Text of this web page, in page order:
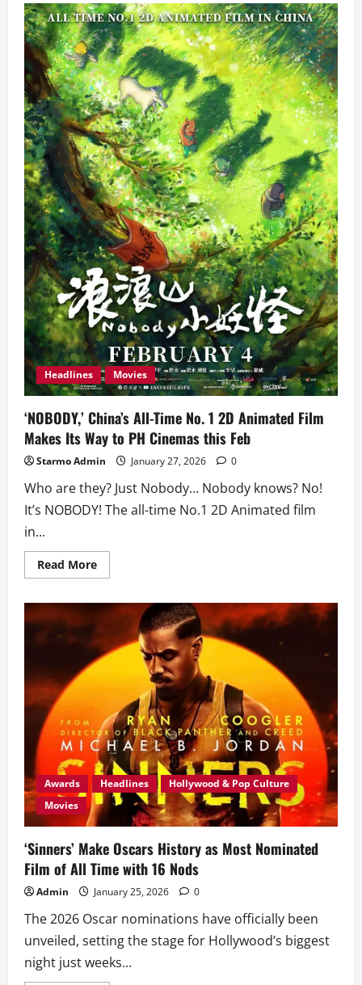
2026
Movies
That
You
Shouldn’t
Miss
Headlines Movies
‘NOBODY,’ China’s All-Time No. 1 2D Animated Film
Makes Its Way to PH Cinemas this Feb
Starmo Admin January 27, 2026 0
Who are they? Just Nobody… Nobody knows? No!
It’s NOBODY! The all-time No.1 2D Animated film
in...
Read MoreRead
more
China’s
Time
No.
1
2D
Animated
Makes
Way
to
PH
Cinemas
this
Feb
Awards Headlines
Hollywood & Pop Culture
Movies
‘Sinners’ Make Oscars History as Most Nominated
Film of All Time with 16 Nods
Admin January 25, 2026 0
The 2026 Oscar nominations have officially been
unveiled, setting the stage for Hollywood’s biggest
night just weeks...